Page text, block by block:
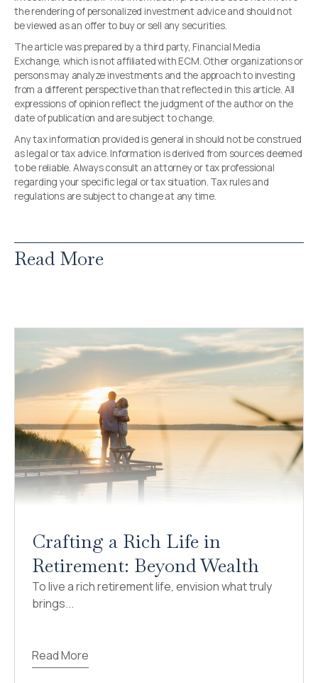
the rendering of personalized investment advice and should not
be viewed as an offer to buy or sell any securities.
The article was prepared by a third party, Financial Media
Exchange, which is not affiliated with ECM. Other organizations or
persons may analyze investments and the approach to investing
from a different perspective than that reflected in this article. All
expressions of opinion reflect the judgment of the author on the
date of publication and are subject to change.
Any tax information provided is general in should not be construed
as legal or tax advice. Information is derived from sources deemed
to be reliable. Always consult an attorney or tax professional
regarding your specific legal or tax situation. Tax rules and
regulations are subject to change at any time.
Read More
Crafting a Rich Life in
Retirement: Beyond Wealth
To live a rich retirement life, envision what truly
brings...
Read More